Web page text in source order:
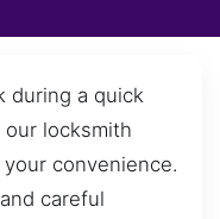
during a quick
our locksmith
convenience.
careful